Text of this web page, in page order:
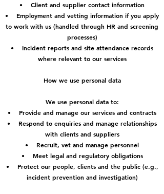
• Client and supplier contact information
• Employment and vetting information if you apply
to work with us (handled through HR and screening
processes)
• Incident reports and site attendance records
where relevant to our services
How we use personal data
We use personal data to:
• Provide and manage our services and contracts
• Respond to enquiries and manage relationships
with clients and suppliers
• Recruit, vet and manage personnel
• Meet legal and regulatory obligations
• Protect our people, clients and the public (e.g.,
incident prevention and investigation)